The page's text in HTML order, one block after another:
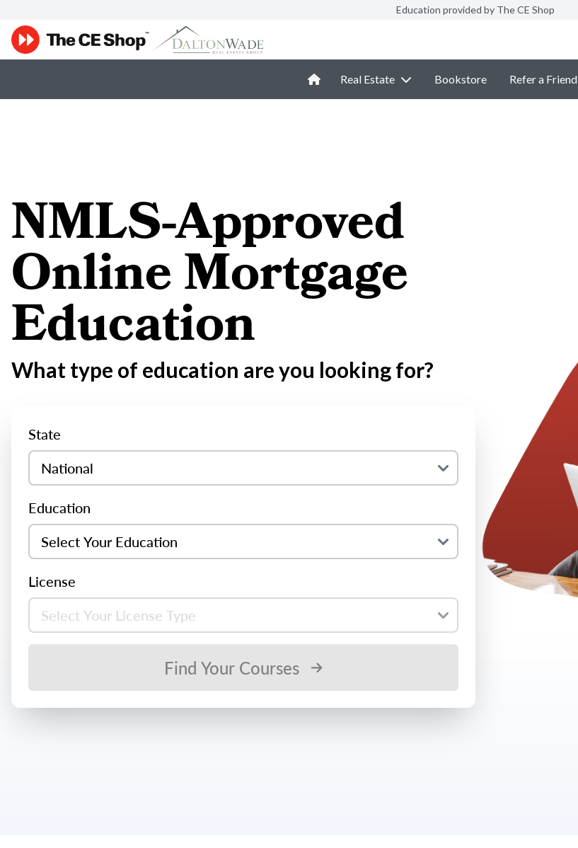
Education provided by The CE Shop
Real Estate Bookstore Refer a Friend
NMLS-Approved
Online Mortgage
Education
What type of education are you looking for?
State
Education
License
Find Your Courses